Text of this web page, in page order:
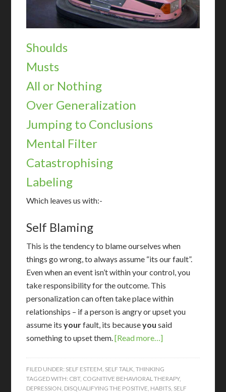
Shoulds
Musts
All or Nothing
Over Generalization
Jumping to Conclusions
Mental Filter
Catastrophising
Labeling
Which leaves us with:-
Self Blaming
This is the tendency to blame ourselves when
things go wrong, to always assume “its our fault”.
Even when an event isn’t within your control, you
take responsibility for the outcome. This
personalization can often take place within
relationships – if a person is angry or upset you
assume itsyourfault, its becauseyou said
something to upset them.[Read more…]
FILED UNDER: SELF ESTEEM SELF TALK ,THINKING
TAGGED WITH: CBT, COGNITIVE BEHAVIORAL THERAPY,
DEPRESSION DISQUALIFYING THE POSITIVE HABITS SELF